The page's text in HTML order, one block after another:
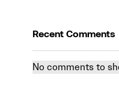
Recent Comments
No comments to